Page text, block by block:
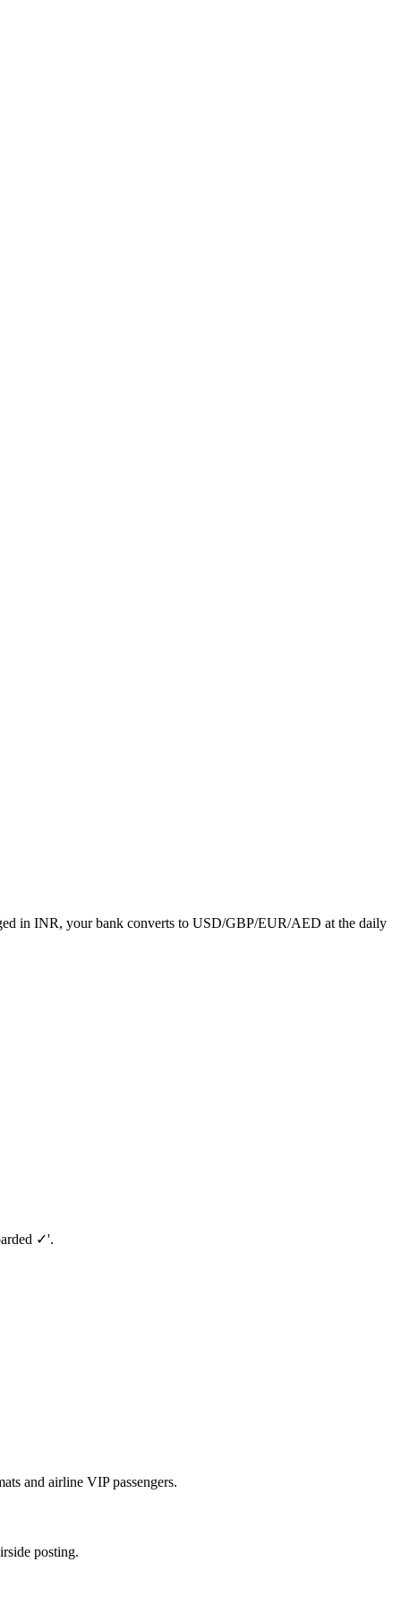
in INR, your bank converts to USD/GBP/EUR/AED at the daily
✓'.
and airline VIP passengers.
posting.